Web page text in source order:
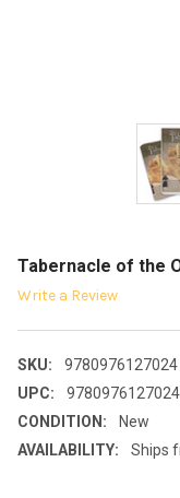
Tabernacle of the
Write a Review
SKU:
9780976127024
UPC:
9780976127024
CONDITION:
New
AVAILABILITY:
Ships